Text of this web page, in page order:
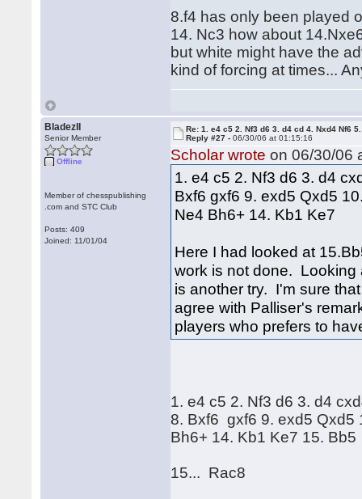
8.f4 has only been played
14. Nc3 how about
but white might have the
kind of forcing at times...
BladezII
Senior Member
Offline
Member of chesspublishing
.com and STC Club
Posts: 409
Joined: 11/01/04
Re: 1. e4 c5 2. Nf3 d6 3. d4 cd 4. Nxd4 Nf6
Reply #27 -06/30/06 at 01:15:16
Scholar wrote on 06/30/06
1. e4 c5 2. Nf3 d6 3. d4
Bxf6 gxf6 9. exd5 Qxd5
Ne4 Bh6+ 14. Kb1 Ke7
Here I had looked at
work is not done. Looking
is another try. I'm sure
agree with Palliser's
players who prefers to
1. e4 c5 2. Nf3 d6 3. d4
8. Bxf6 gxf6 9. exd5 Qxd5
Bh6+ 14. Kb1 Ke7 15. Bb5
15... Rac8